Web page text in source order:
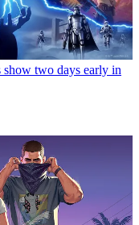
show two days early in